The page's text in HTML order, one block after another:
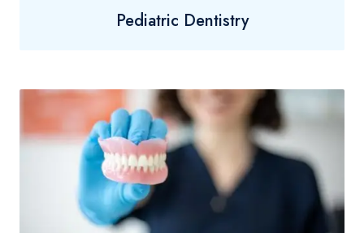
Pediatric Dentistry